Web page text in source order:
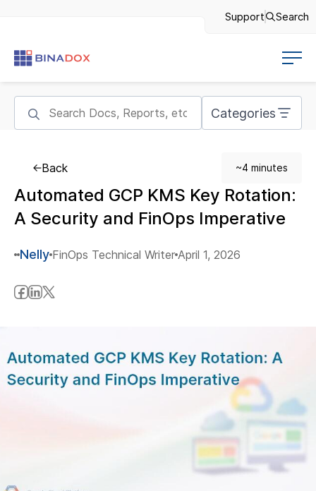
Support Search
Categories
Back ~4 minutes
Automated GCP KMS Key Rotation:
A Security and FinOps Imperative
Nelly FinOps Technical Writer April 1, 2026